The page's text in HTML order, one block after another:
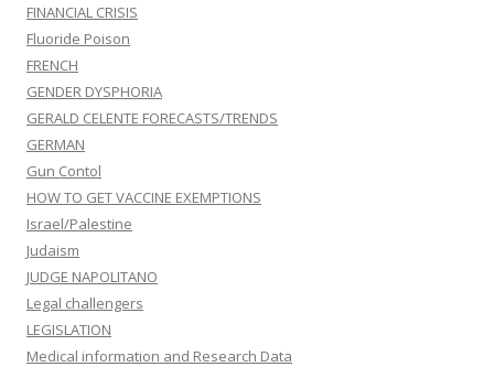
FINANCIAL CRISIS
Fluoride Poison
FRENCH
GENDER DYSPHORIA
GERALD CELENTE FORECASTS/TRENDS
GERMAN
Gun Contol
HOW TO GET VACCINE EXEMPTIONS
Israel/Palestine
Judaism
JUDGE NAPOLITANO
Legal challengers
LEGISLATION
Medical information and Research Data